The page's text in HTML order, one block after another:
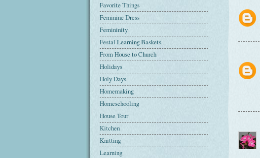
Favorite Things
Feminine Dress
Femininity
Festal Learning Baskets
From House to Church
Holidays
Holy Days
Homemaking
Homeschooling
House Tour
Kitchen
Knitting
Learning